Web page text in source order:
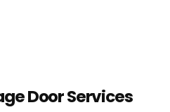
Door Services